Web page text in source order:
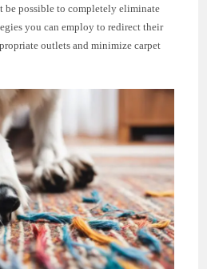
be possible to completely eliminate
you can employ to redirect their
outlets and minimize carpet